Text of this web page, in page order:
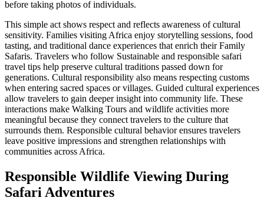
before taking photos of individuals.
This simple act shows respect and reflects awareness of cultural
sensitivity. Families visiting Africa enjoy storytelling sessions, food
tasting, and traditional dance experiences that enrich their Family
Safaris. Travelers who follow Sustainable and responsible safari
travel tips help preserve cultural traditions passed down for
generations. Cultural responsibility also means respecting customs
when entering sacred spaces or villages. Guided cultural experiences
allow travelers to gain deeper insight into community life. These
interactions make Walking Tours and wildlife activities more
meaningful because they connect travelers to the culture that
surrounds them. Responsible cultural behavior ensures travelers
leave positive impressions and strengthen relationships with
communities across Africa.
Responsible Wildlife Viewing During
Safari Adventures